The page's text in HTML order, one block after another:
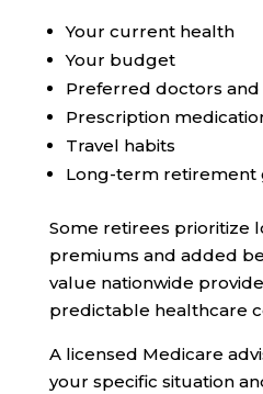
Your current health
Your budget
Preferred doctors and
Prescription
Travel habits
Long-term retirement
Some retirees prioritize
premiums and added
value nationwide
predictable healthcare
A licensed Medicare
your specific situation